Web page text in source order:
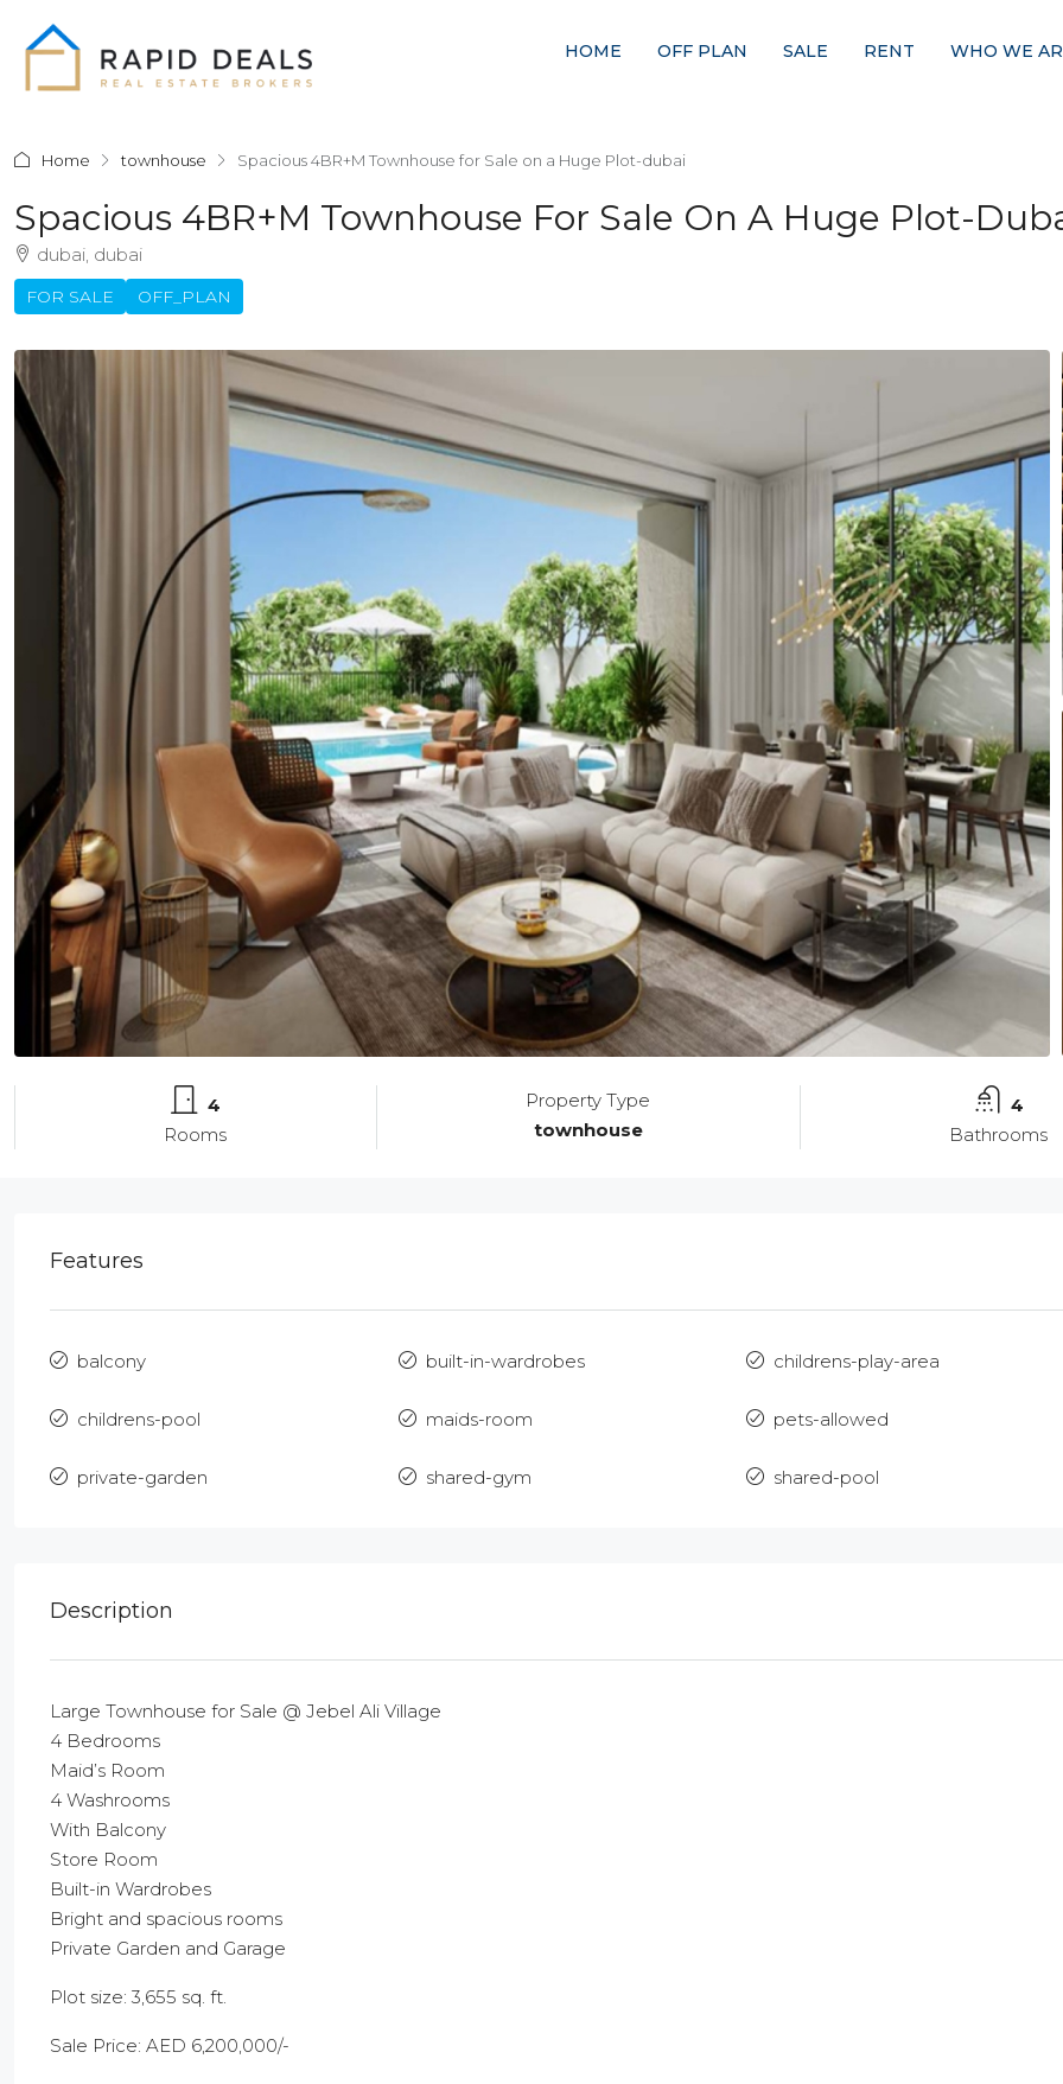
HOME OFF PLAN SALE RENT WHO WE
Home townhouse Spacious 4BR+M Townhouse for Sale on a Huge Plot-dubai
Spacious 4BR+M Townhouse For Sale On A Huge Plot-
dubai, dubai
FOR SALE OFF_PLAN
4
Rooms
Property Type
townhouse
4
Bathrooms
Features
balcony built-in-wardrobes childrens-play-area
childrens-pool maids-room pets-allowed
private-garden shared-gym shared-pool
Description
Large Townhouse for Sale @ Jebel Ali Village
4 Bedrooms
Maid’s Room
4 Washrooms
With Balcony
Store Room
Built-in Wardrobes
Bright and spacious rooms
Private Garden and Garage
Plot size: 3,655 sq. ft.
Sale Price: AED 6,200,000/-
17